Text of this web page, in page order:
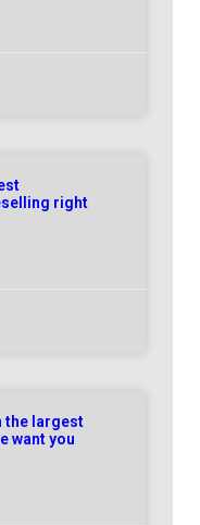
right
the largest
want you